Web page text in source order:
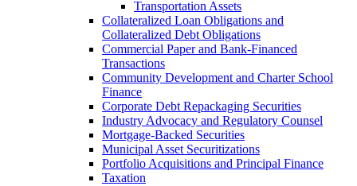
Transportation Assets
Collateralized Loan Obligations and
Collateralized Debt Obligations
Commercial Paper and Bank-Financed
Transactions
Community Development and Charter School
Finance
Corporate Debt Repackaging Securities
Industry Advocacy and Regulatory Counsel
Mortgage-Backed Securities
Municipal Asset Securitizations
Portfolio Acquisitions and Principal Finance
Taxation